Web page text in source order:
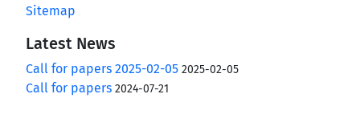
Sitemap
Latest News
Call for papers 2025-02-05 2025-02-05
Call for papers 2024-07-21